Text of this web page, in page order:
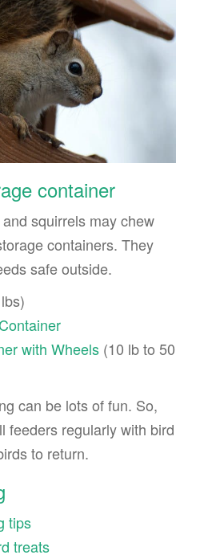
container
squirrels may chew
containers. They
safe outside.
with Wheels (10 lb to 50
can be lots of fun. So,
feeders regularly with bird
to return.
tips
treats